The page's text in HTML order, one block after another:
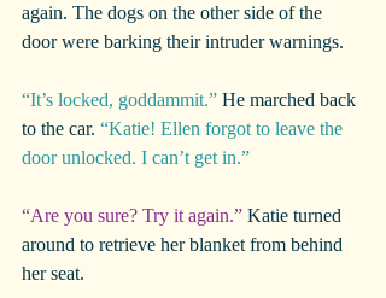
again. The dogs on the other side of the
door were barking their intruder warnings.
“It’s locked, goddammit.” He marched back
to the car. “Katie! Ellen forgot to leave the
door unlocked. I can’t get in.”
“Are you sure? Try it again.” Katie turned
around to retrieve her blanket from behind
her seat.